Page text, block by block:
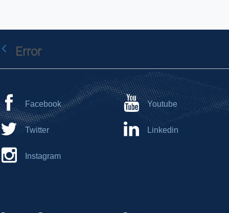
Error
Facebook Youtube
Twitter Linkedin
Instagram